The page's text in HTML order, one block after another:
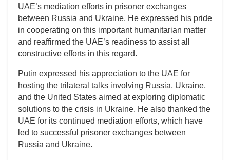
UAE’s mediation efforts in prisoner exchanges
between Russia and Ukraine. He expressed his pride
in cooperating on this important humanitarian matter
and reaffirmed the UAE’s readiness to assist all
constructive efforts in this regard.
Putin expressed his appreciation to the UAE for
hosting the trilateral talks involving Russia, Ukraine,
and the United States aimed at exploring diplomatic
solutions to the crisis in Ukraine. He also thanked the
UAE for its continued mediation efforts, which have
led to successful prisoner exchanges between
Russia and Ukraine.